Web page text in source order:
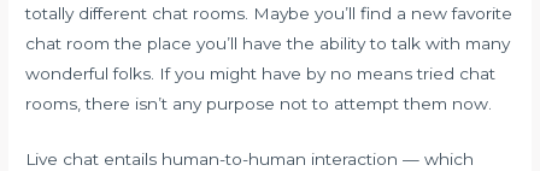
totally different chat rooms. Maybe you’ll find a new favorite
chat room the place you’ll have the ability to talk with many
wonderful folks. If you might have by no means tried chat
rooms, there isn’t any purpose not to attempt them now.
Live chat entails human-to-human interaction — which